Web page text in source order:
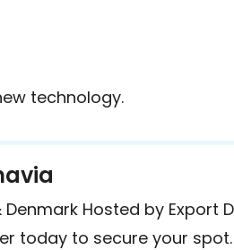
technology.
Hosted by Export
today to secure your